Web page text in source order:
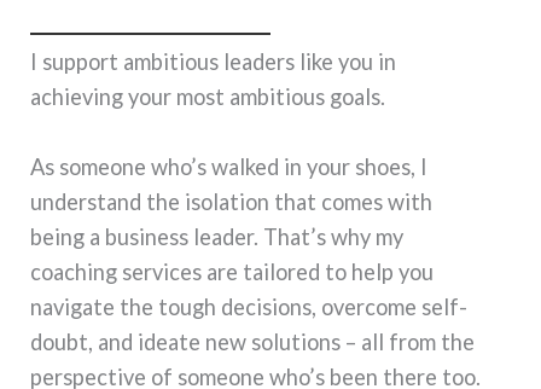
I support ambitious leaders like you in
achieving your most ambitious goals.
As someone who’s walked in your shoes, I
understand the isolation that comes with
being a business leader. That’s why my
coaching services are tailored to help you
navigate the tough decisions, overcome self-
doubt, and ideate new solutions – all from the
perspective of someone who’s been there too.